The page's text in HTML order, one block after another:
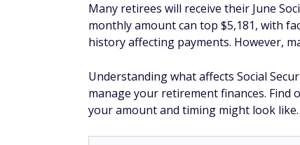
Many retirees will receive their June
monthly amount can top $5,181, with
history affecting payments. However,
Understanding what affects Social
manage your retirement finances. Find
your amount and timing might look like.